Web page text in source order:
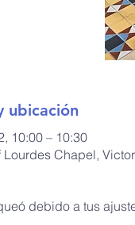
ubicación
10:00 – 10:30
Lourdes Chapel,
debido a tus